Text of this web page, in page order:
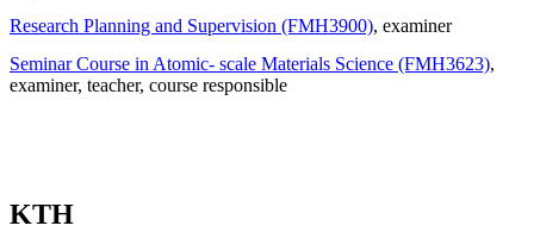
Research Planning and Supervision (FMH3900), examiner
Seminar Course in Atomic- scale Materials Science (FMH3623),
examiner, teacher, course responsible
KTH